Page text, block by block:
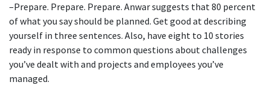
–Prepare. Prepare. Prepare. Anwar suggests that 80 percent
of what you say should be planned. Get good at describing
yourself in three sentences. Also, have eight to 10 stories
ready in response to common questions about challenges
you’ve dealt with and projects and employees you’ve
managed.